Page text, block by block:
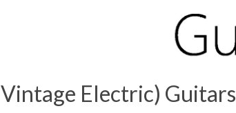
Electric) Guitars